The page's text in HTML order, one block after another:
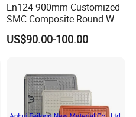
En124 900mm Customized
SMC Composite Round Well
Cover Water Tight Parking
Space Indicator SMC
US$90.00-100.00